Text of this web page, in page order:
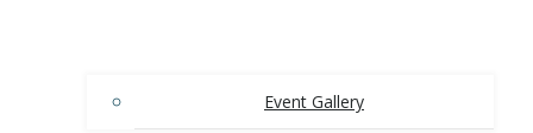
Event Gallery